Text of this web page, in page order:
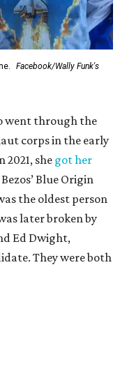
Facebook/Wally Funk's
went through the
corps in the early
2021, she got her
Blue Origin
the oldest person
later broken by
Ed Dwight,
They were both